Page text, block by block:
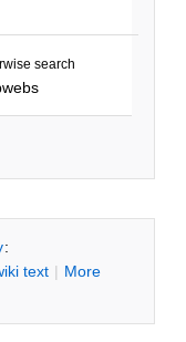
search
:
iki text | More